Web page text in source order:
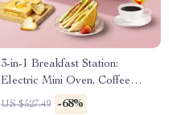
3-in-1 Breakfast Station:
Electric Mini Oven, Coffee
Maker & Frying Pan
US $527.49 -68%